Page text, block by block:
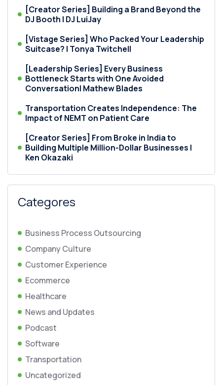
[Creator Series] Building a Brand Beyond the
DJ Booth | DJ LuiJay
[Vistage Series] Who Packed Your Leadership
Suitcase? | Tonya Twitchell
[Leadership Series] Every Business
Bottleneck Starts with One Avoided
Conversation| Mathew Blades
Transportation Creates Independence: The
Impact of NEMT on Patient Care
[Creator Series] From Broke in India to
Building Multiple Million-Dollar Businesses |
Ken Okazaki
Categores
Business Process Outsourcing
Company Culture
Customer Experience
Ecommerce
Healthcare
News and Updates
Podcast
Software
Transportation
Uncategorized